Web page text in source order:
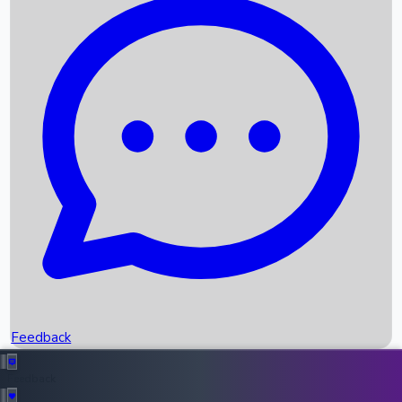
Recent News
Box Office Records
Upcoming Movies
Recent OTT Movies
Feedback